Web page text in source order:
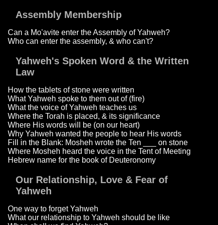
Assembly Membership
Can a Mo'avite enter the Assembly of Yahweh?
Who can enter the assembly, & who can't?
Yahweh's Spoken Word & the Written
Law
How the tablets of stone were written
What Yahweh spoke to them out of (fire)
What the voice of Yahweh teaches us
Where the Torah is placed, & its significance
Where His words will be (on our heart)
Why Yahweh wanted the people to hear His words
Fill in the Blank: Mosheh wrote the Ten ___ on stone
Where Mosheh heard the voice in the Tent of Meeting
Hebrew name for the book of Deuteronomy
Our Relationship, Love & Fear of
Yahweh
One way to forget Yahweh
What our relationship to Yahweh should be like